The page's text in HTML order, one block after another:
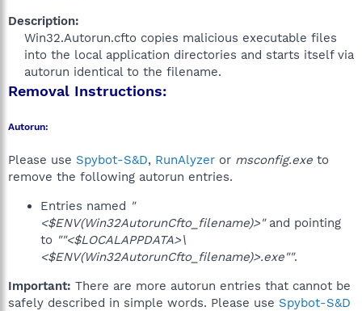
Description:
Win32.Autorun.cfto copies malicious executable files
into the local application directories and starts itself via
autorun identical to the filename.​
Removal Instructions:
Autorun:
Please use Spybot-S&D, RunAlyzer or msconfig.exe to
remove the following autorun entries.
Entries named "
<$ENV(Win32AutorunCfto_filename)>"and pointing
to ""<$LOCALAPPDATA>\
<$ENV(Win32AutorunCfto_filename)>.exe"".
Important: There are more autorun entries that cannot be
safely described in simple words. Please use Spybot-S&D